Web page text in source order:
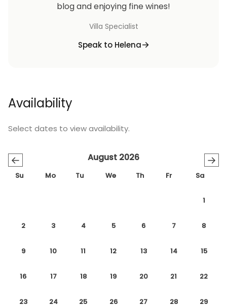
Booking and Key Collection
Before your departure, you will receive detailed
travel documents, including key collection
holiday on Denmark's beautiful Sealand island.
With its blend of comfort, convenience, and
unforgettable escape.
Book now and create lasting memories in this idyllic
blog and enjoying fine wines!
Villa Specialist
Speak to Helena
Availability
Select dates to view availability.
← →
August 2026
Su Mo Tu We Th Fr Sa
1
2 3 4 5 6 7 8
9 10 11 12 13 14 15
16 17 18 19 20 21 22
23 24 25 26 27 28 29